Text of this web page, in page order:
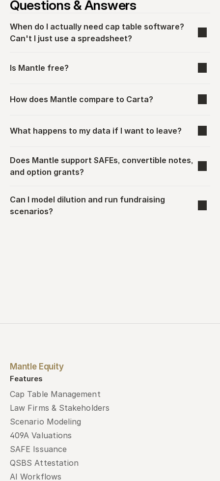
Questions & Answers
When do I actually need cap table software?
Can't I just use a spreadsheet?
Is Mantle free?
How does Mantle compare to Carta?
What happens to my data if I want to leave?
Does Mantle support SAFEs, convertible notes,
and option grants?
Can I model dilution and run fundraising
scenarios?
Mantle Equity
Features
Cap Table Management
Law Firms & Stakeholders
Scenario Modeling
409A Valuations
SAFE Issuance
QSBS Attestation
AI Workflows